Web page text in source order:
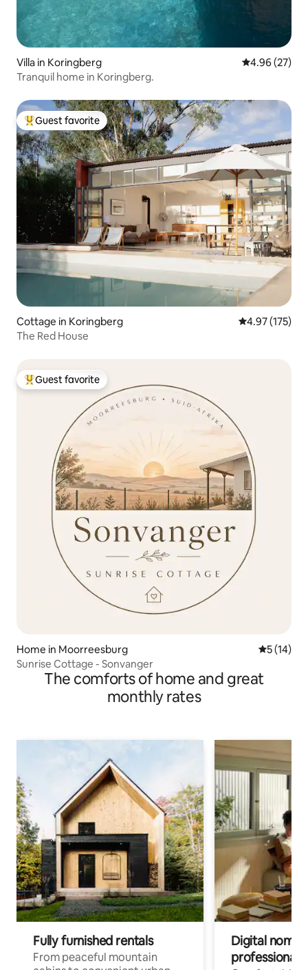
Villa in Koringberg 4.96 out of 5
4.96 (27)
Tranquil home in Koringberg.
Top guest favorite
Guest favorite
Cottage in Koringberg 4.97 out of 5
4.97 (175)
The Red House
Top guest favorite
Guest favorite
Home in Moorreesburg 5 out of 5
5 (14)
Sunrise Cottage - Sonvanger
The comforts of home and great
monthly rates
Fully furnished rentals
From peaceful mountain
Digital
professionals